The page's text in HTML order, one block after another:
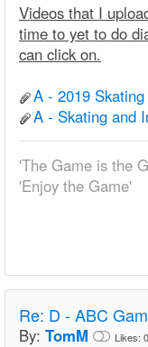
Videos that I
time to yet to do
can click on.
A - 2019
A - Skating and
'The Game is the
'Enjoy the Game'
Re: D - ABC
By: TomM Likes: 0